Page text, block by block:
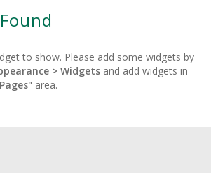
to show. Please add some widgets by
> Widgets and add widgets in
area.